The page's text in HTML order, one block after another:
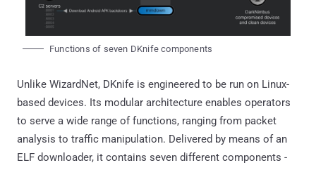
Functions of seven DKnife components
Unlike WizardNet, DKnife is engineered to be run on Linux-
based devices. Its modular architecture enables operators
to serve a wide range of functions, ranging from packet
analysis to traffic manipulation. Delivered by means of an
ELF downloader, it contains seven different components -